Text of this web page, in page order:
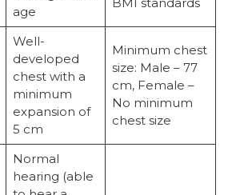
age
Well-
developed
chest with a
minimum
expansion of
5 cm
Minimum chest
size: Male – 77
cm, Female –
No minimum
chest size
Normal
hearing (able